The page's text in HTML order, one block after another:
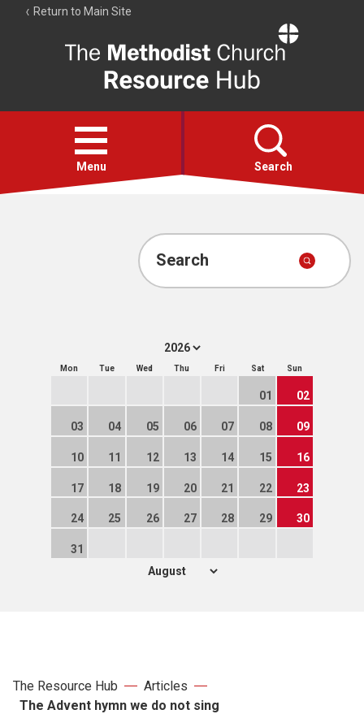
Return to Main Site
Resource
Hub
Open
menu
Menu Search
Account
Search
Mon Tue Wed Thu Fri Sat Sun
01 02
03 04 05 06 07 08 09
10 11 12 13 14 15 16
17 18 19 20 21 22 23
24 25 26 27 28 29 30
31
The Resource Hub
Articles
The Advent hymn we do not sing